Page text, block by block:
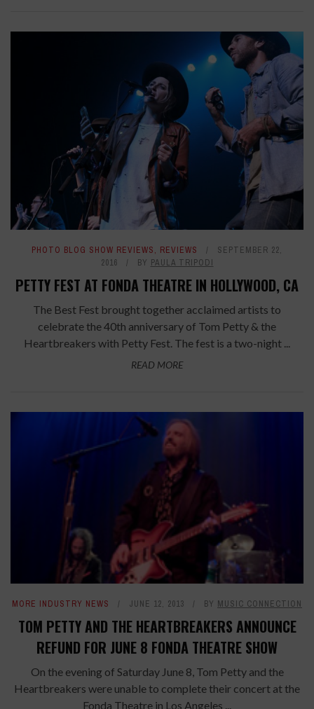
PHOTO BLOG SHOW REVIEWS, REVIEWS
SEPTEMBER 22,
2016
BY PAULA TRIPODI
PETTY FEST AT FONDA THEATRE IN HOLLYWOOD, CA
The Best Fest brought together acclaimed artists to
celebrate the 40th anniversary of Tom Petty & the
Heartbreakers with Petty Fest. The fest is a two-night ...
READ MORE
MORE INDUSTRY NEWS JUNE 12, 2013 BY MUSIC CONNECTION
TOM PETTY AND THE HEARTBREAKERS ANNOUNCE
REFUND FOR JUNE 8 FONDA THEATRE SHOW
On the evening of Saturday June 8, Tom Petty and the
Heartbreakers were unable to complete their concert at the
Fonda Theatre in Los Angeles ...